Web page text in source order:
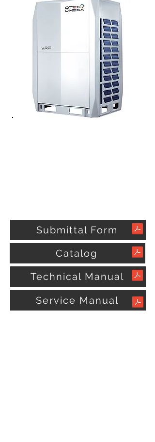
Submittal Form
Catalog
Technical Manual
Service Manual